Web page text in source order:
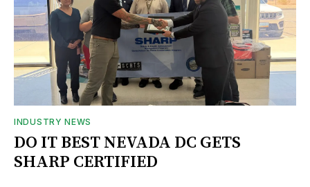
INDUSTRY NEWS
DO IT BEST NEVADA DC GETS
SHARP CERTIFIED